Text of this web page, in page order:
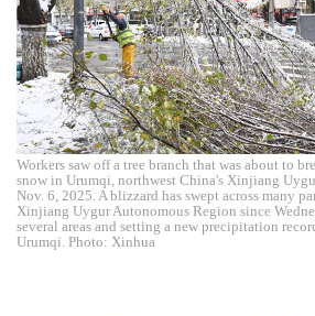
Workers saw off a tree branch that was about to
snow in Urumqi, northwest China's Xinjiang
Nov. 6, 2025. A blizzard has swept across many
Xinjiang Uygur Autonomous Region since
several areas and setting a new precipitation
Urumqi. Photo: Xinhua